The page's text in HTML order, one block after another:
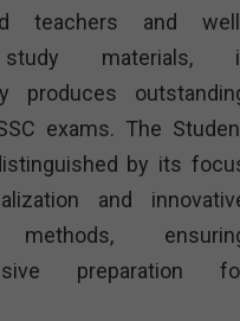
teachers and
materials,
produces
exams. The
by its
and
methods,
preparation